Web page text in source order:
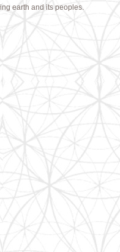
earth and its peoples.